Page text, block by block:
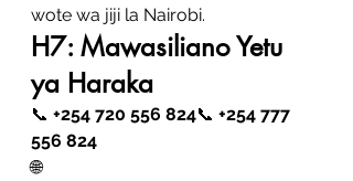
wote wa jiji la Nairobi.
H7: Mawasiliano Yetu
ya Haraka
📞 +254 720 556 824📞 +254 777
556 824
🌐